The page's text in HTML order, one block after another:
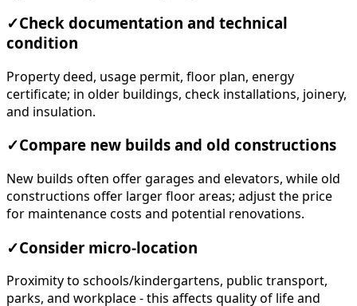
✓Check documentation and technical
condition
Property deed, usage permit, floor plan, energy
certificate; in older buildings, check installations, joinery,
and insulation.
✓Compare new builds and old constructions
New builds often offer garages and elevators, while old
constructions offer larger floor areas; adjust the price
for maintenance costs and potential renovations.
✓Consider micro-location
Proximity to schools/kindergartens, public transport,
parks, and workplace - this affects quality of life and